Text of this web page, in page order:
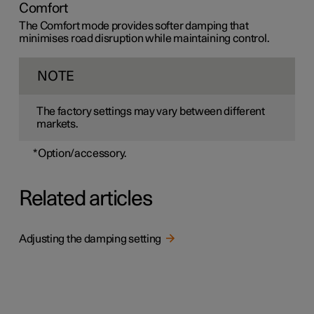
Comfort
The Comfort mode provides softer damping that
minimises road disruption while maintaining control.
NOTE
The factory settings may vary between different
markets.
*Option/accessory.
Related articles
Adjusting the damping setting